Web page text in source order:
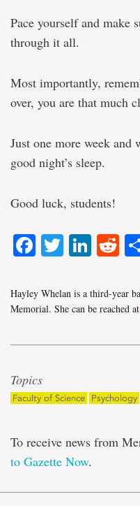
Pace yourself and make
through it all.
Most importantly,
over, you are that much
Just one more week
good night’s sleep.
Good luck, students!
Facebook
Twitter
Hayley Whelan is a third-year
Memorial. She can be reached at
Topics
Faculty of Science Psychology
To receive news from
to Gazette Now.